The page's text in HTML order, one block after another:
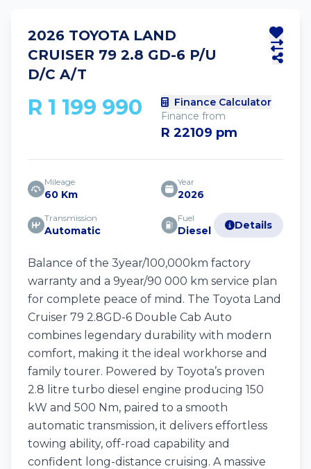
2026 TOYOTA LAND
CRUISER 79 2.8 GD-6 P/U
D/C A/T
R 1 199 990
Finance Calculator
Finance from
R 22109 pm
Mileage
60 Km
Year
2026
Transmission
Automatic
Fuel
Diesel Details
Balance of the 3year/100,000km factory
warranty and a 9year/90 000 km service plan
for complete peace of mind. The Toyota Land
Cruiser 79 2.8GD-6 Double Cab Auto
combines legendary durability with modern
comfort, making it the ideal workhorse and
family tourer. Powered by Toyota’s proven
2.8 litre turbo diesel engine producing 150
kW and 500 Nm, paired to a smooth
automatic transmission, it delivers effortless
towing ability, off-road capability and
confident long-distance cruising. A massive